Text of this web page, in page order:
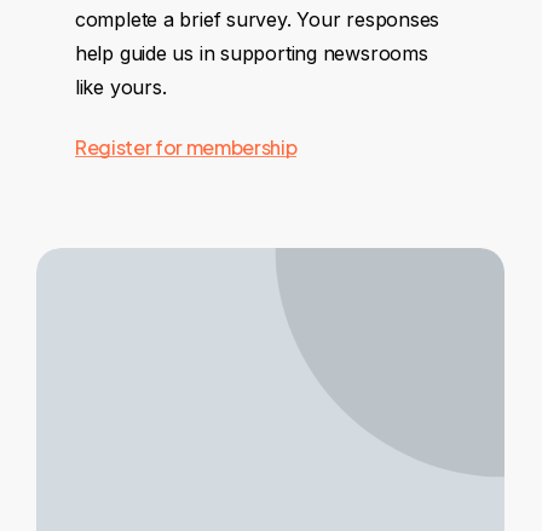
complete a brief survey. Your responses
help guide us in supporting newsrooms
like yours.
Register for membership